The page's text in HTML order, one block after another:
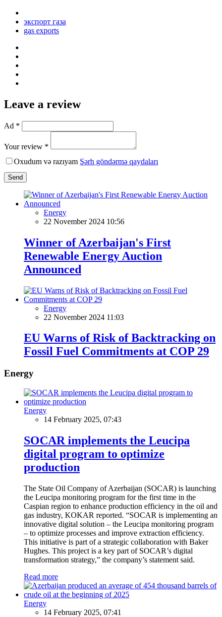
экспорт газа
gas exports
Leave a review
Ad *
Your review *
Oxudum və razıyam Şərh göndərmə qaydaları
Send
Energy
22 November 2024 10:56
Winner of Azerbaijan's First
Renewable Energy Auction
Announced
Energy
22 November 2024 11:03
EU Warns of Risk of Backtracking on
Fossil Fuel Commitments at COP 29
Energy
Energy
14 February 2025, 07:43
SOCAR implements the Leucipa
digital program to optimize
production
The State Oil Company of Azerbaijan (SOCAR) is launching
the Leucipa monitoring program for the first time in the
Caspian region to enhance production efficiency in the oil and
gas industry, KOKAR reported. “SOCAR is implementing an
innovative digital solution – the Leucipa monitoring program
– to optimize processes and improve extraction efficiency.
This initiative is part of a strategic collaboration with Baker
Hughes. This project is a key part of SOCAR’s digital
transformation strategy,” the company’s statement said.
Read more
Energy
14 February 2025, 07:41